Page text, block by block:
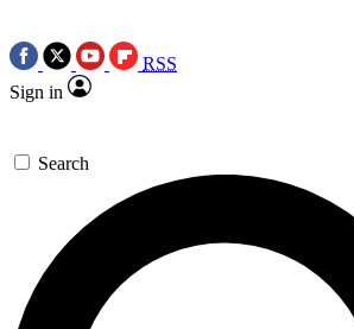
RSS
Sign in
Search